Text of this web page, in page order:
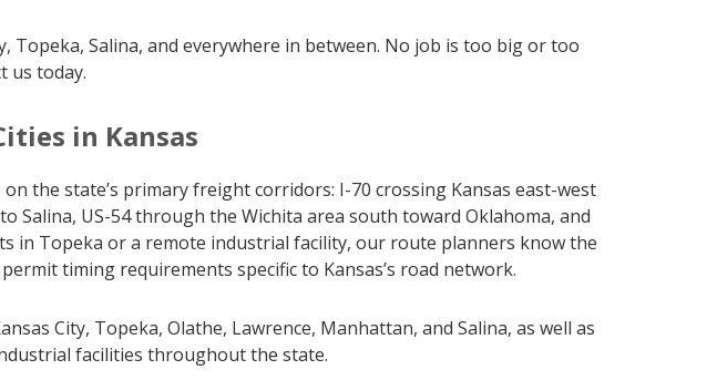
Topeka, Salina, and everywhere in between. No job is too big or too
us today.
in Kansas
the state’s primary freight corridors: I-70 crossing Kansas east-west
Salina, US-54 through the Wichita area south toward Oklahoma, and
in Topeka or a remote industrial facility, our route planners know the
timing requirements specific to Kansas’s road network.
City, Topeka, Olathe, Lawrence, Manhattan, and Salina, as well as
facilities throughout the state.